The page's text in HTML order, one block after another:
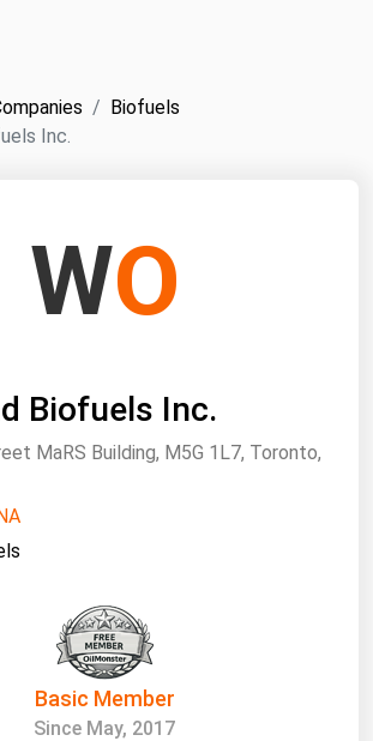
Biofuels
Inc.
WO
Biofuels Inc.
MaRS Building, M5G 1L7, Toronto,
Basic Member
Since May, 2017
Pacific
Europe
Directory